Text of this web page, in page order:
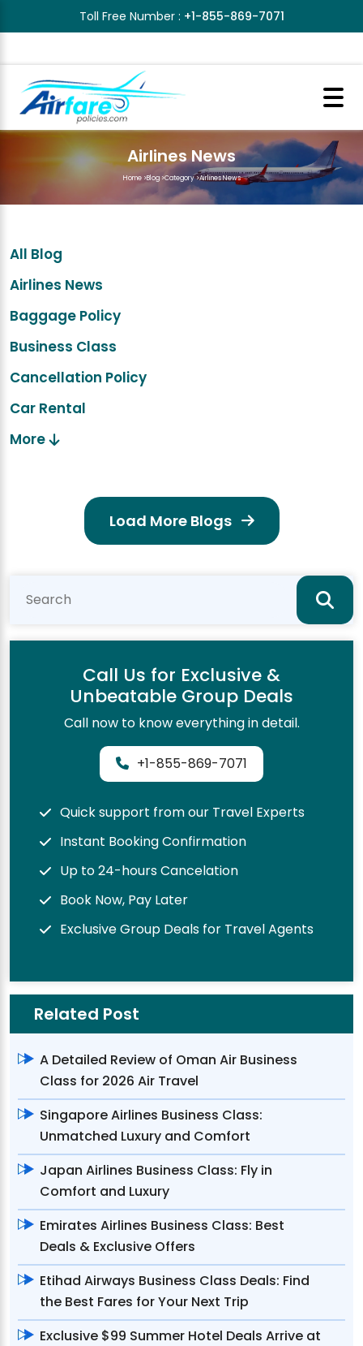
Toll Free Number : +1-855-869-7071
Airlines News
Home>Blog>Category>Airlines News
All Blog
Airlines News
Baggage Policy
Business Class
Cancellation Policy
Car Rental
More
Load More Blogs
Call Us for Exclusive &
Unbeatable Group Deals
Call now to know everything in detail.
+1-855-869-7071
Quick support from our Travel Experts
Instant Booking Confirmation
Up to 24-hours Cancelation
Book Now, Pay Later
Exclusive Group Deals for Travel Agents
Related Post
A Detailed Review of Oman Air Business
Class for 2026 Air Travel
Singapore Airlines Business Class:
Unmatched Luxury and Comfort
Japan Airlines Business Class: Fly in
Comfort and Luxury
Emirates Airlines Business Class: Best
Deals & Exclusive Offers
Etihad Airways Business Class Deals: Find
the Best Fares for Your Next Trip
Exclusive $99 Summer Hotel Deals Arrive at